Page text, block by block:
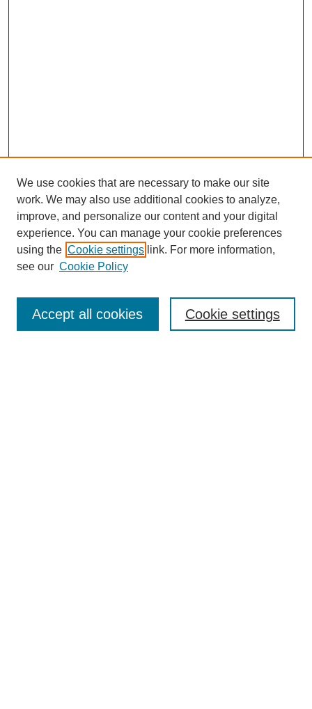
Enter search terms:
We use cookies that are necessary to make our site
work. We may also use additional cookies to analyze,
improve, and personalize our content and your digital
experience. You can manage your cookie preferences
using the Cookie settings link. For more information,
see our Cookie Policy
Cookie settings
Accept all cookies